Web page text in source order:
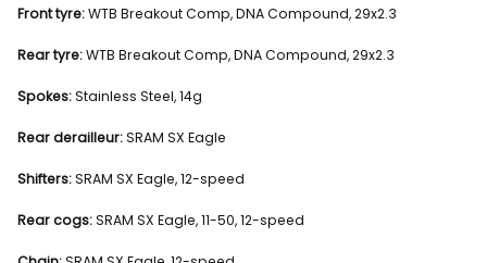
Front tyre:WTB Breakout Comp, DNA Compound, 29x2.3
Rear tyre:WTB Breakout Comp, DNA Compound, 29x2.3
Spokes:Stainless Steel, 14g
Rear derailleur:SRAM SX Eagle
Shifters:SRAM SX Eagle, 12-speed
Rear cogs:SRAM SX Eagle, 11-50, 12-speed